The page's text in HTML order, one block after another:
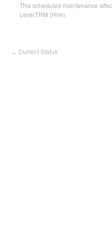
This scheduled maintenance
LeverTRM (Hire).
← Current Status